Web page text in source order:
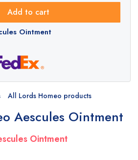
Add to cart
Ointment
All Lords Homeo products
Aescules Ointment
Ointment